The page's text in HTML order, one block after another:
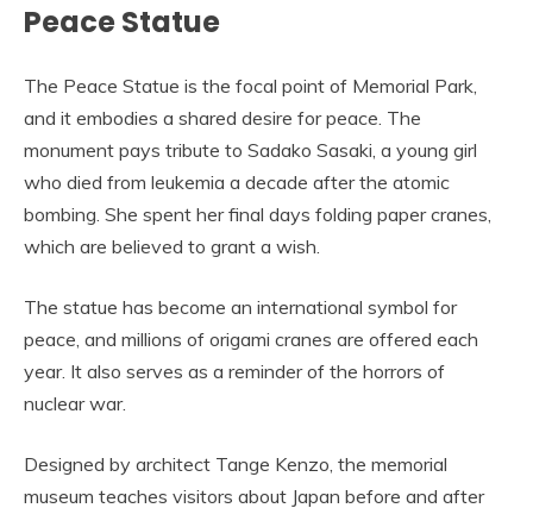
Peace Statue
The Peace Statue is the focal point of Memorial Park,
and it embodies a shared desire for peace. The
monument pays tribute to Sadako Sasaki, a young girl
who died from leukemia a decade after the atomic
bombing. She spent her final days folding paper cranes,
which are believed to grant a wish.
The statue has become an international symbol for
peace, and millions of origami cranes are offered each
year. It also serves as a reminder of the horrors of
nuclear war.
Designed by architect Tange Kenzo, the memorial
museum teaches visitors about Japan before and after